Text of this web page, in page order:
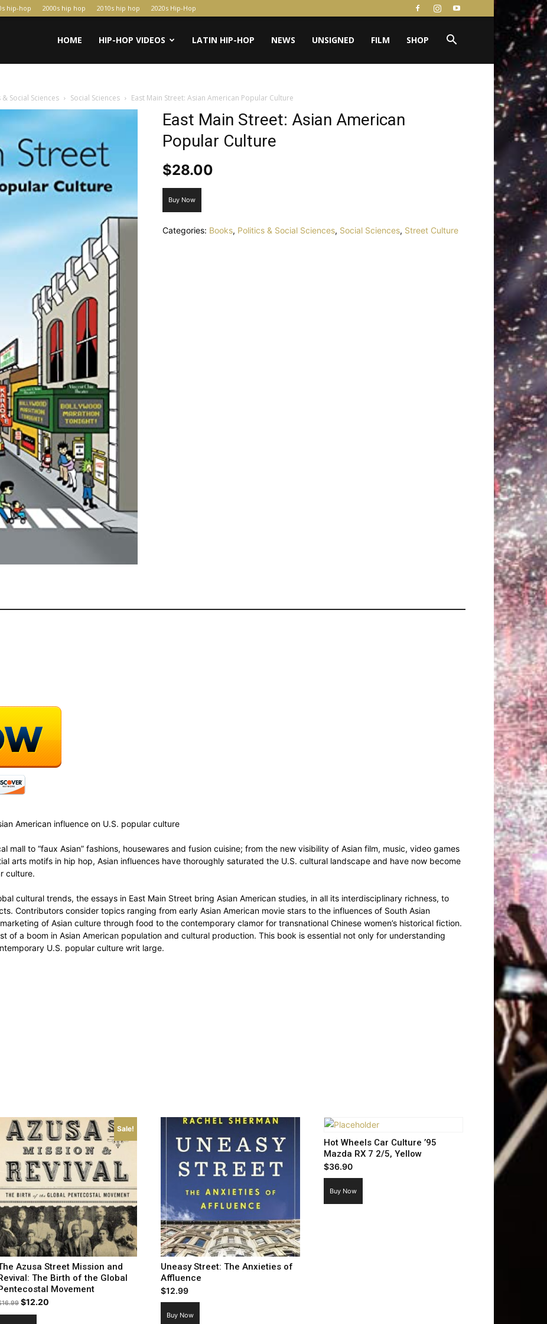
hip-hop 2000s hip hop 2010s hip hop 2020s Hip-Hop
HOME HIP-HOP VIDEOS LATIN HIP-HOP NEWS UNSIGNED FILM SHOP
& Social Sciences Social Sciences East Main Street: Asian American Popular Culture
East Main Street: Asian American
Popular Culture
$28.00
Buy Now
Categories: Books, Politics & Social Sciences, Social Sciences, Street Culture
American influence on U.S. popular culture
mall to “faux Asian” fashions, housewares and fusion cuisine; from the new visibility of Asian film, music, video games
arts motifs in hip hop, Asian influences have thoroughly saturated the U.S. cultural landscape and have now become
culture.
cultural trends, the essays in East Main Street bring Asian American studies, in all its interdisciplinary richness, to
Contributors consider topics ranging from early Asian American movie stars to the influences of South Asian
of Asian culture through food to the contemporary clamor for transnational Chinese women’s historical fiction.
of a boom in Asian American population and cultural production. This book is essential not only for understanding
U.S. popular culture writ large.
Sale!
Azusa Street Mission and
The Birth of the Global
Movement
16.99 Original
price
$12.20
Uneasy Street: The Anxieties of
Affluence
$12.99
Buy Now
Hot Wheels Car Culture ’95
Mazda RX 7 2/5, Yellow
$36.90
Buy Now